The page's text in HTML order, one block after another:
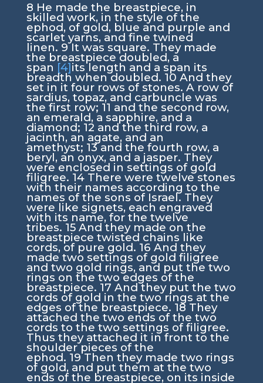
8 He made the breastpiece, in
skilled work, in the style of the
ephod, of gold, blue and purple and
scarlet yarns, and fine twined
linen. 9It was square. They made
the breastpiece doubled, a
span [4]its length and a span its
breadth when doubled. 10 And they
set in it four rows of stones. A row of
sardius, topaz, and carbuncle was
the first row; 11 and the second row,
an emerald, a sapphire, and a
diamond; 12 and the third row, a
jacinth, an agate, and an
amethyst; 13and the fourth row, a
beryl, an onyx, and a jasper. They
were enclosed in settings of gold
filigree. 14 There were twelve stones
with their names according to the
names of the sons of Israel. They
were like signets, each engraved
with its name, for the twelve
tribes. 15 And they made on the
breastpiece twisted chains like
cords, of pure gold. 16 And they
made two settings of gold filigree
and two gold rings, and put the two
rings on the two edges of the
breastpiece. 17 And they put the two
cords of gold in the two rings at the
edges of the breastpiece. 18 They
attached the two ends of the two
cords to the two settings of filigree.
Thus they attached it in front to the
shoulder pieces of the
ephod. 19Then they made two rings
of gold, and put them at the two
ends of the breastpiece, on its inside